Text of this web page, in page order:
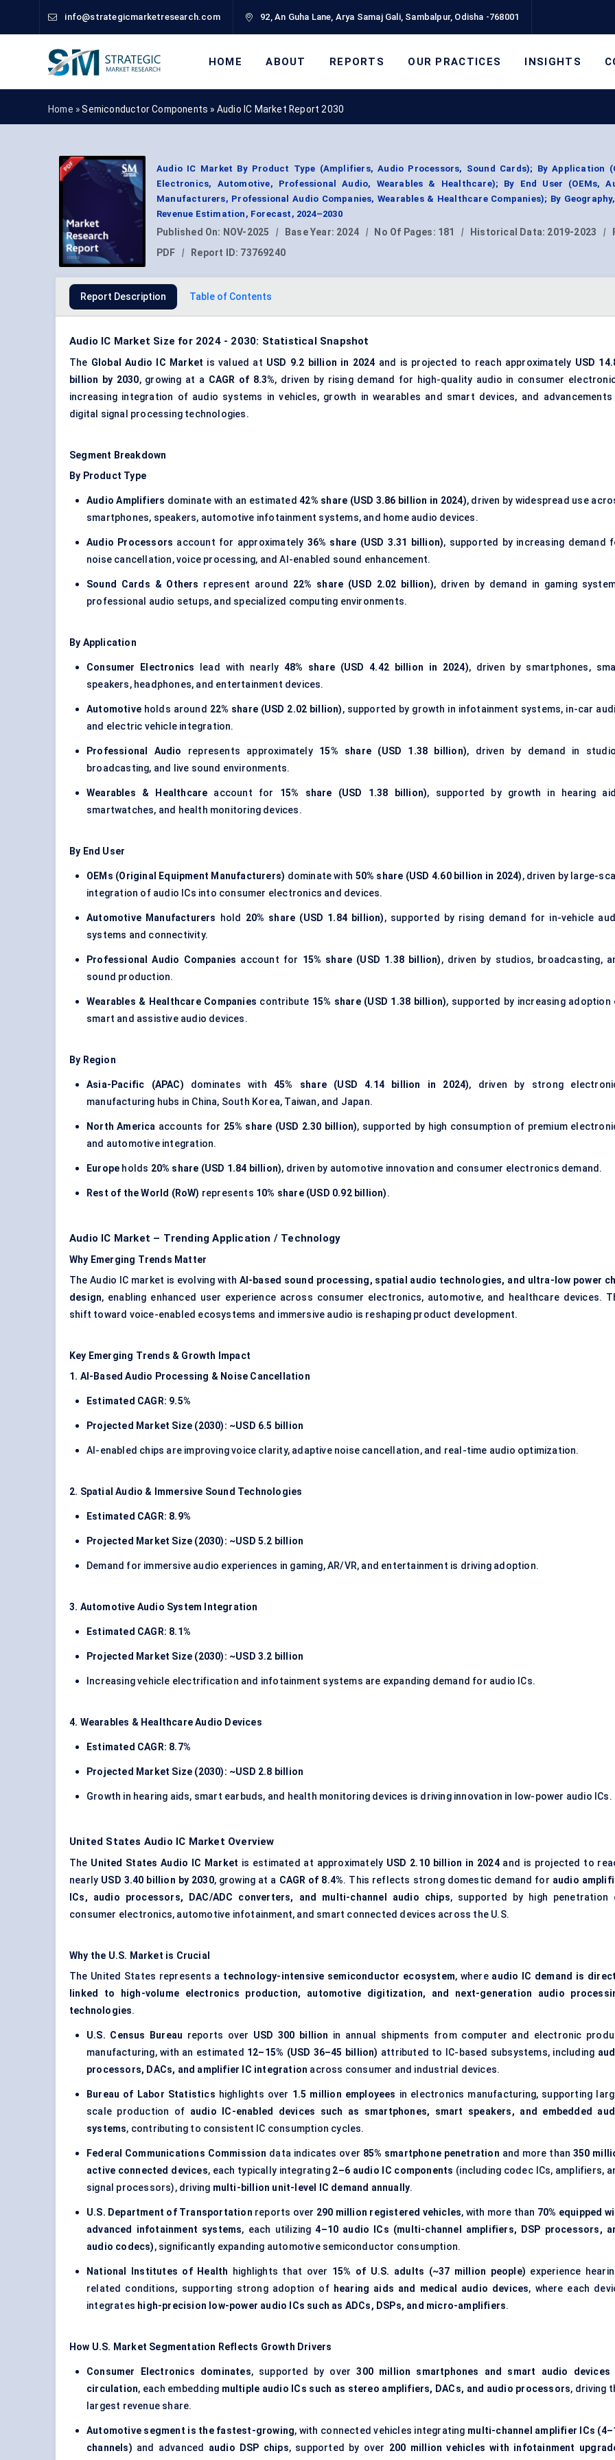
info@strategicmarketresearch.com 92, An Guha Lane, Arya Samaj Gali, Sambalpur, Odisha -768001
HOME ABOUT REPORTS OUR PRACTICES INSIGHTS
Home »Semiconductor Components » Audio IC Market Report 2030
Audio IC Market By Product Type (Amplifiers, Audio Processors, Sound Cards); By Application
Electronics, Automotive, Professional Audio, Wearables & Healthcare); By End User (OEMs,
Manufacturers, Professional Audio Companies, Wearables & Healthcare Companies); By
Revenue Estimation, Forecast, 2024–2030
Published On: NOV-2025 | Base Year: 2024 | No Of Pages: 181 | Historical Data: 2019-2023 |
PDF
| Report ID: 73769240
Report Description Table of Contents
Audio IC Market Size for 2024 - 2030: Statistical Snapshot
The Global Audio IC Market is valued at USD 9.2 billion in 2024 and is projected to reach approximately USD
billion by 2030, growing at a CAGR of 8.3%, driven by rising demand for high-quality audio in consumer
increasing integration of audio systems in vehicles, growth in wearables and smart devices, and advancements
digital signal processing technologies.
Segment Breakdown
By Product Type
Audio Amplifiers dominate with an estimated42% share (USD 3.86 billion in 2024), driven by widespread use
smartphones, speakers, automotive infotainment systems, and home audio devices.
Audio Processors account for approximately 36% share (USD 3.31 billion), supported by increasing demand
noise cancellation, voice processing, and AI-enabled sound enhancement.
Sound Cards & Others represent around 22% share (USD 2.02 billion), driven by demand in gaming
professional audio setups, and specialized computing environments.
By Application
Consumer Electronics lead with nearly 48% share (USD 4.42 billion in 2024), driven by smartphones,
speakers, headphones, and entertainment devices.
Automotive holds around 22% share (USD 2.02 billion), supported by growth in infotainment systems, in-car
and electric vehicle integration.
Professional Audio represents approximately 15% share (USD 1.38 billion), driven by demand in
broadcasting, and live sound environments.
Wearables & Healthcare account for 15% share (USD 1.38 billion), supported by growth in hearing
smartwatches, and health monitoring devices.
By End User
OEMs (Original Equipment Manufacturers) dominate with 50% share (USD 4.60 billion in 2024), driven by large-
integration of audio ICs into consumer electronics and devices.
Automotive Manufacturers hold 20% share (USD 1.84 billion), supported by rising demand for in-vehicle
systems and connectivity.
Professional Audio Companies account for 15% share (USD 1.38 billion), driven by studios, broadcasting,
sound production.
Wearables & Healthcare Companies contribute 15% share (USD 1.38 billion), supported by increasing adoption
smart and assistive audio devices.
By Region
Asia-Pacific (APAC) dominates with45% share (USD 4.14 billion in 2024), driven by strong
manufacturing hubs in China, South Korea, Taiwan, and Japan.
North America accounts for 25% share (USD 2.30 billion), supported by high consumption of premium
and automotive integration.
Europe holds 20% share (USD 1.84 billion), driven by automotive innovation and consumer electronics demand.
Rest of the World (RoW) represents 10% share (USD 0.92 billion).
Audio IC Market – Trending Application / Technology
Why Emerging Trends Matter
The Audio IC market is evolving with AI-based sound processing, spatial audio technologies, and ultra-low power
design, enabling enhanced user experience across consumer electronics, automotive, and healthcare devices.
shift toward voice-enabled ecosystems and immersive audio is reshaping product development.
Key Emerging Trends & Growth Impact
1. AI-Based Audio Processing & Noise Cancellation
Estimated CAGR: 9.5%
Projected Market Size (2030): ~USD 6.5 billion
AI-enabled chips are improving voice clarity, adaptive noise cancellation, and real-time audio optimization.
2. Spatial Audio & Immersive Sound Technologies
Estimated CAGR: 8.9%
Projected Market Size (2030): ~USD 5.2 billion
Demand for immersive audio experiences in gaming, AR/VR, and entertainment is driving adoption.
3. Automotive Audio System Integration
Estimated CAGR: 8.1%
Projected Market Size (2030): ~USD 3.2 billion
Increasing vehicle electrification and infotainment systems are expanding demand for audio ICs.
4. Wearables & Healthcare Audio Devices
Estimated CAGR: 8.7%
Projected Market Size (2030): ~USD 2.8 billion
Growth in hearing aids, smart earbuds, and health monitoring devices is driving innovation in low-power audio ICs.
United States Audio IC Market Overview
The United States Audio IC Market is estimated at approximately USD 2.10 billion in 2024and is projected to
nearly USD 3.40 billion by 2030, growing at a CAGR of 8.4%. This reflects strong domestic demand for audio
ICs, audio processors, DAC/ADC converters, and multi-channel audio chips, supported by high penetration
consumer electronics, automotive infotainment, and smart connected devices across the U.S.
Why the U.S. Market is Crucial
The United States represents a technology-intensive semiconductor ecosystem, where audio IC demand is
linked to high-volume electronics production, automotive digitization, and next-generation audio
technologies.
U.S. Census Bureau reports over USD 300 billion in annual shipments from computer and electronic
manufacturing, with an estimated 12–15% (USD 36–45 billion) attributed to IC-based subsystems, including
processors, DACs, and amplifier IC integration across consumer and industrial devices.
Bureau of Labor Statistics highlights over 1.5 million employees in electronics manufacturing, supporting
scale production of audio IC-enabled devices such as smartphones, smart speakers, and embedded
systems, contributing to consistent IC consumption cycles.
Federal Communications Commission data indicates over 85% smartphone penetration and more than 350
active connected devices, each typically integrating 2–6 audio IC components (including codec ICs, amplifiers,
signal processors), driving multi-billion unit-level IC demand annually.
U.S. Department of Transportation reports over 290 million registered vehicles, with more than 70% equipped
advanced infotainment systems, each utilizing4–10 audio ICs (multi-channel amplifiers, DSP processors,
audio codecs), significantly expanding automotive semiconductor consumption.
National Institutes of Health highlights that over 15% of U.S. adults (~37 million people) experience
related conditions, supporting strong adoption of hearing aids and medical audio devices, where each
integrates high-precision low-power audio ICs such as ADCs, DSPs, and micro-amplifiers.
How U.S. Market Segmentation Reflects Growth Drivers
Consumer Electronics dominates, supported by over300 million smartphones and smart audio devices
circulation, each embedding multiple audio ICs such as stereo amplifiers, DACs, and audio processors, driving
largest revenue share.
Automotive segment is the fastest-growing, with connected vehicles integrating multi-channel amplifier ICs
channels) and advanced audio DSP chips, supported by over 200 million vehicles with infotainment